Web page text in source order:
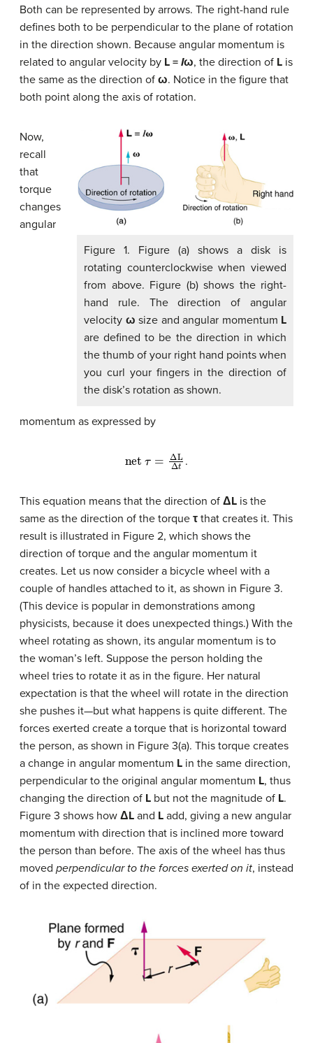
Both can be represented by arrows. The right-hand rule
defines both to be perpendicular to the plane of rotation
in the direction shown. Because angular momentum is
related to angular velocity by L = Iω, the direction of L is
the same as the direction of ω. Notice in the figure that
both point along the axis of rotation.
Figure 1. Figure (a) shows a disk is
rotating counterclockwise when viewed
from above. Figure (b) shows the right-
hand rule. The direction of angular
velocity ω size and angular momentum L
are defined to be the direction in which
the thumb of your right hand points when
you curl your fingers in the direction of
the disk’s rotation as shown.
Now,
recall
that
torque
changes
angular
momentum as expressed by
net Δt .
This equation means that the direction of ΔL is the
same as the direction of the torque τ that creates it. This
result is illustrated in Figure 2, which shows the
direction of torque and the angular momentum it
creates. Let us now consider a bicycle wheel with a
couple of handles attached to it, as shown in Figure 3.
(This device is popular in demonstrations among
physicists, because it does unexpected things.) With the
wheel rotating as shown, its angular momentum is to
the woman’s left. Suppose the person holding the
wheel tries to rotate it as in the figure. Her natural
expectation is that the wheel will rotate in the direction
she pushes it—but what happens is quite different. The
forces exerted create a torque that is horizontal toward
the person, as shown in Figure 3(a). This torque creates
a change in angular momentum L in the same direction,
perpendicular to the original angular momentum L, thus
changing the direction of L but not the magnitude of L.
Figure 3 shows how ΔL and L add, giving a new angular
momentum with direction that is inclined more toward
the person than before. The axis of the wheel has thus
moved perpendicular to the forces exerted on it, instead
of in the expected direction.